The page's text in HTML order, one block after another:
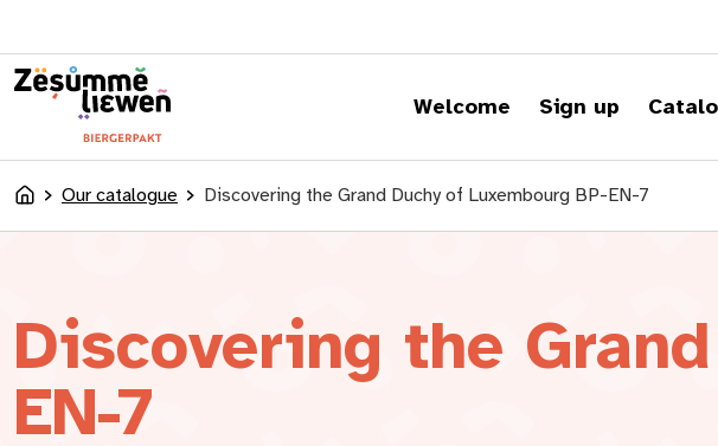
Welcome Sign up
AccueilOur catalogue Discovering the Grand Duchy of Luxembourg BP-EN-7
Discovering the
EN-7